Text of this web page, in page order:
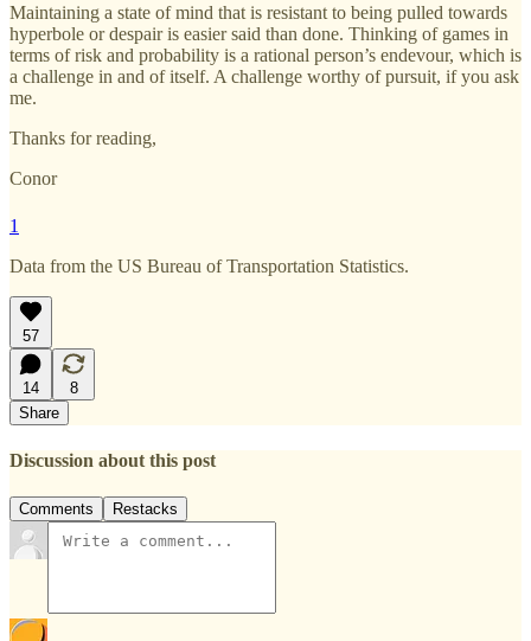
Maintaining a state of mind that is resistant to being pulled towards
hyperbole or despair is easier said than done. Thinking of games in
terms of risk and probability is a rational person’s endevour, which is
a challenge in and of itself. A challenge worthy of pursuit, if you ask
me.
Thanks for reading,
Conor
1
Data from the US Bureau of Transportation Statistics.
57
14
8
Share
Discussion about this post
Comments Restacks